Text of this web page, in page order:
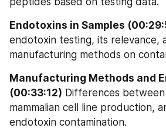
Endotoxins in Samples
endotoxin testing, its relevance,
manufacturing methods on
Manufacturing Methods and
(00:33:12) Differences between
mammalian cell line production,
endotoxin contamination.